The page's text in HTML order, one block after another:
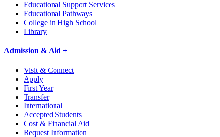
Educational Support Services
Educational Pathways
College in High School
Library
Admission & Aid +
Visit & Connect
Apply
First Year
Transfer
International
Accepted Students
Cost & Financial Aid
Request Information